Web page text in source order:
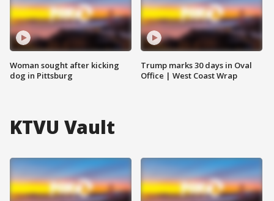
Woman sought after kicking
dog in Pittsburg
Trump marks 30 days in Oval
Office | West Coast Wrap
KTVU Vault